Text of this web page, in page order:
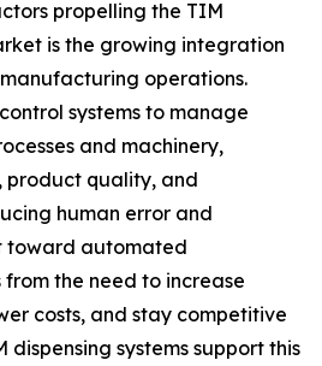
propelling the TIM
is the growing integration
operations.
systems to manage
and machinery,
product quality, and
human error and
toward automated
the need to increase
costs, and stay competitive
dispensing systems support this